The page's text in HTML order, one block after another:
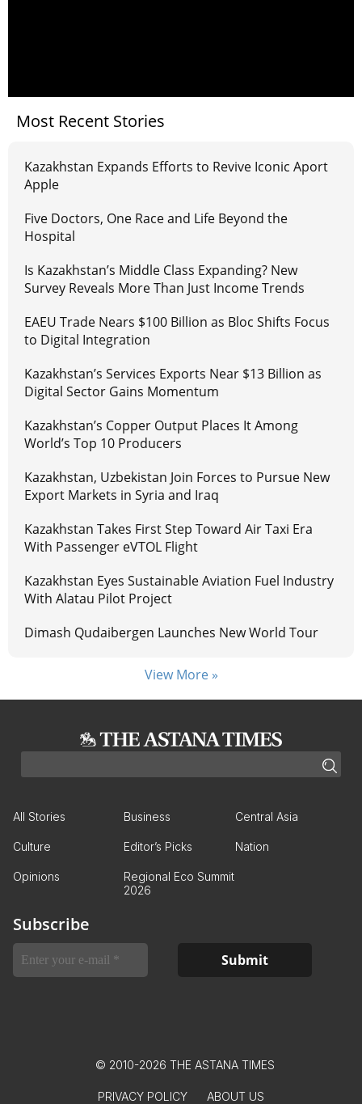
Most Recent Stories
Kazakhstan Expands Efforts to Revive Iconic Aport
Apple
Five Doctors, One Race and Life Beyond the
Hospital
Is Kazakhstan’s Middle Class Expanding? New
Survey Reveals More Than Just Income Trends
EAEU Trade Nears $100 Billion as Bloc Shifts Focus
to Digital Integration
Kazakhstan’s Services Exports Near $13 Billion as
Digital Sector Gains Momentum
Kazakhstan’s Copper Output Places It Among
World’s Top 10 Producers
Kazakhstan, Uzbekistan Join Forces to Pursue New
Export Markets in Syria and Iraq
Kazakhstan Takes First Step Toward Air Taxi Era
With Passenger eVTOL Flight
Kazakhstan Eyes Sustainable Aviation Fuel Industry
With Alatau Pilot Project
Dimash Qudaibergen Launches New World Tour
View More »
All Stories Business Central Asia
Culture Editor’s Picks Nation
Opinions
Regional Eco Summit
2026
Subscribe
© 2010-2026 THE ASTANA TIMES
PRIVACY POLICY ABOUT US